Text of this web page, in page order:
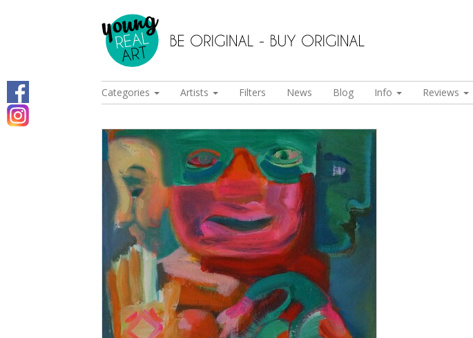
Categories Artists Filters News Blog Info Reviews